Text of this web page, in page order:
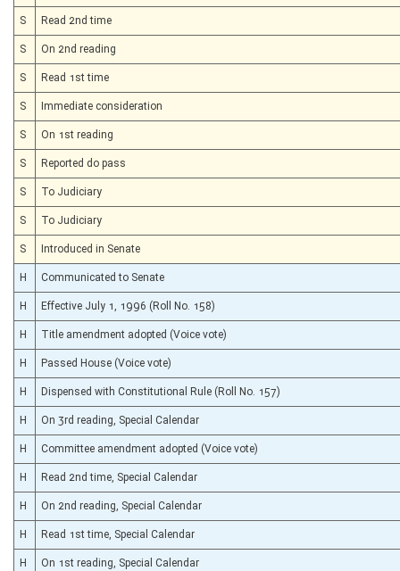
S Read 2nd time
S On 2nd reading
S Read 1st time
S Immediate consideration
S On 1st reading
S Reported do pass
S To Judiciary
S To Judiciary
S Introduced in Senate
H Communicated to Senate
H Effective July 1, 1996 (Roll No. 158)
H Title amendment adopted (Voice vote)
H Passed House (Voice vote)
H Dispensed with Constitutional Rule (Roll No. 157)
H On 3rd reading, Special Calendar
H Committee amendment adopted (Voice vote)
H Read 2nd time, Special Calendar
H On 2nd reading, Special Calendar
H Read 1st time, Special Calendar
H On 1st reading, Special Calendar